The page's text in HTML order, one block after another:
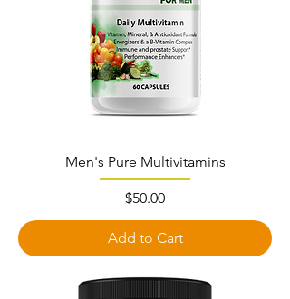
Men's Pure Multivitamins
Price
$50.00
Add to Cart